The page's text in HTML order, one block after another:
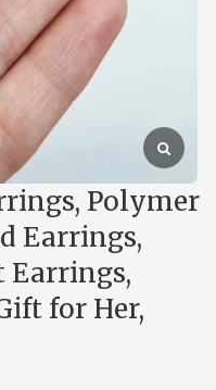
Polymer
Earrings,
for Her,